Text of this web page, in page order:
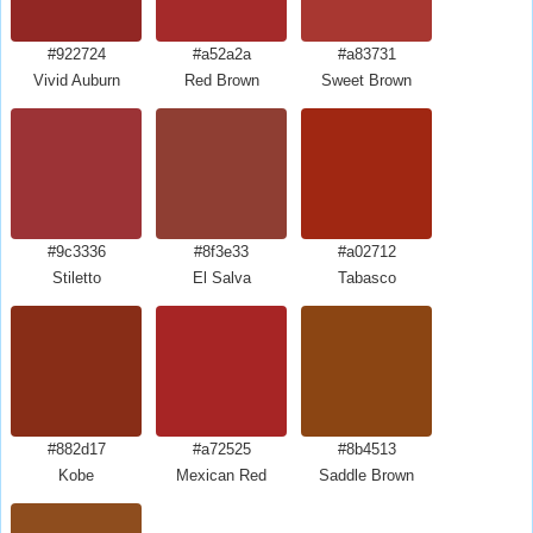
#922724
Vivid Auburn
#a52a2a
Red Brown
#a83731
Sweet Brown
#9c3336
Stiletto
#8f3e33
El Salva
#a02712
Tabasco
#882d17
Kobe
#a72525
Mexican Red
#8b4513
Saddle Brown